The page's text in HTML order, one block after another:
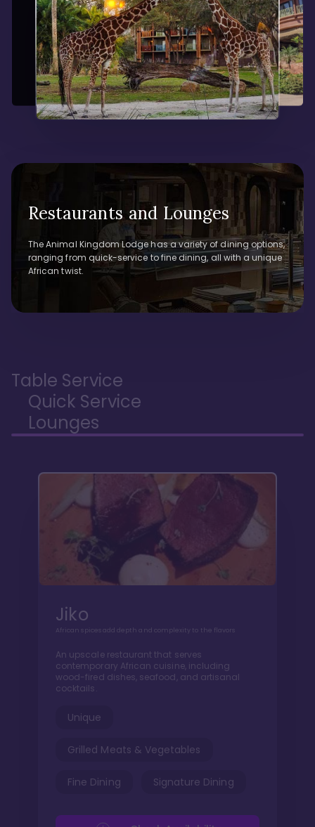
Restaurants and Lounges
The Animal Kingdom Lodge has a variety of dining options,
ranging from quick-service to fine dining, all with a unique
African twist.
Table Service
Quick Service
Lounges
Jiko
African spices add depth and complexity to the flavors
An upscale restaurant that serves
contemporary African cuisine, including
wood-fired dishes, seafood, and artisanal
cocktails.
Unique
Grilled Meats & Vegetables
Fine Dining Signature Dining